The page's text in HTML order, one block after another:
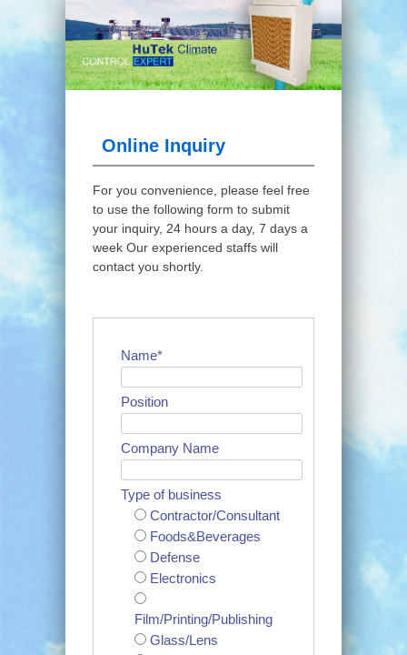
Online Inquiry
For you convenience, please feel free
to use the following form to submit
your inquiry, 24 hours a day, 7 days a
week Our experienced staffs will
contact you shortly.
Name*
Position
Company Name
Type of business
Contractor/Consultant
Foods&Beverages
Defense
Electronics
Film/Printing/Publishing
Glass/Lens